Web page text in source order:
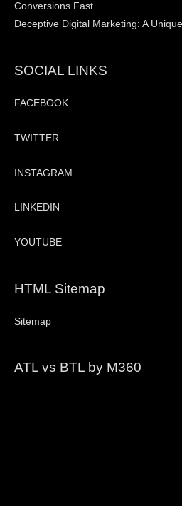
Conversions Fast
Deceptive Digital Marketing: A
SOCIAL LINKS
FACEBOOK
TWITTER
INSTAGRAM
LINKEDIN
YOUTUBE
HTML Sitemap
Sitemap
ATL vs BTL by M360